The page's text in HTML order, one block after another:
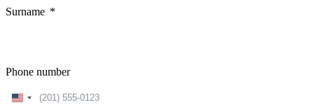
Surname
Phone number
United